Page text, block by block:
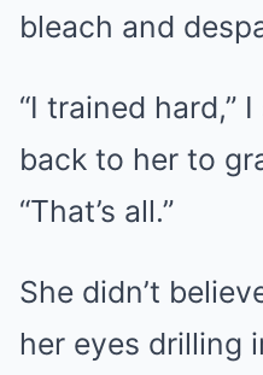
bleach and
“I trained hard,”
back to her to
“That’s all.”
She didn’t
her eyes drilling